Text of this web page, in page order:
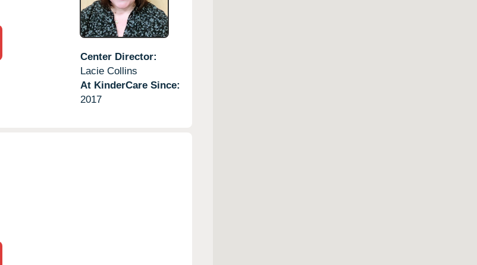
Center Director:
Lacie Collins
At KinderCare Since:
2017